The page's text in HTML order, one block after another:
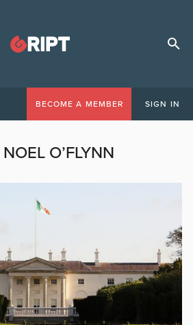
BECOME A MEMBER SIGN IN
NOEL O’FLYNN